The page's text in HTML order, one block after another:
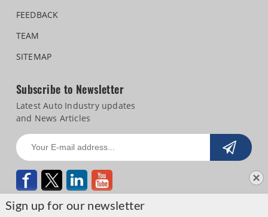
Sign up for our newsletter
FEEDBACK
TEAM
SITEMAP
Subscribe to Newsletter
Latest Auto Industry updates
and News Articles